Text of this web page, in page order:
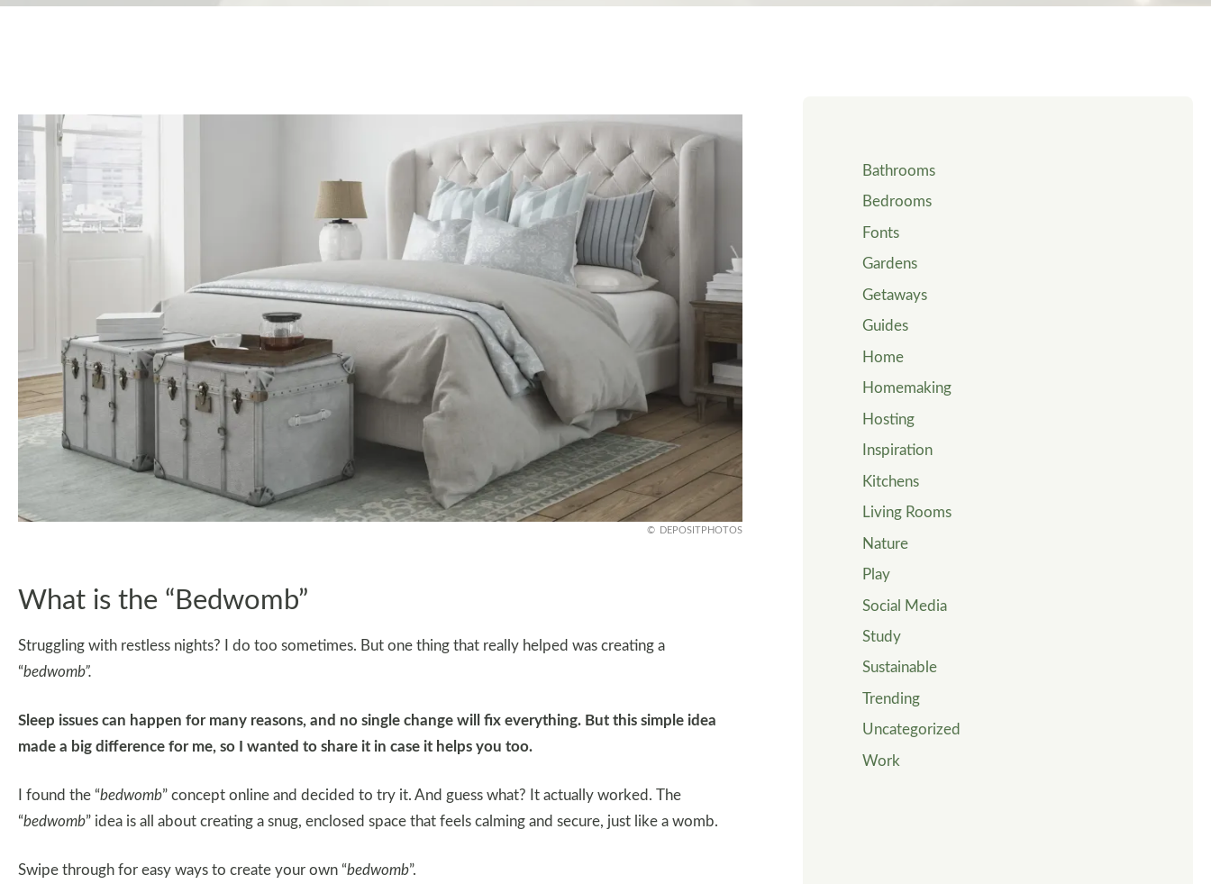
DEPOSITPHOTOS
What is the “Bedwomb”
Struggling with restless nights? I do too sometimes. But one thing that really helped was creating a
“bedwomb”.
Sleep issues can happen for many reasons, and no single change will fix everything. But this simple idea
made a big difference for me, so I wanted to share it in case it helps you too.
I found the “bedwomb” concept online and decided to try it. And guess what? It actually worked. The
“bedwomb” idea is all about creating a snug, enclosed space that feels calming and secure, just like a womb.
Swipe through for easy ways to create your own “bedwomb”.
Bathrooms
Bedrooms
Fonts
Gardens
Getaways
Guides
Home
Homemaking
Hosting
Inspiration
Kitchens
Living Rooms
Nature
Play
Social Media
Study
Sustainable
Trending
Uncategorized
Work